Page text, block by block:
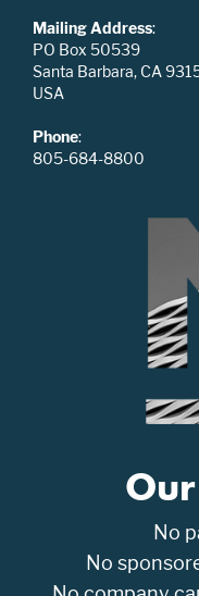
Mailing Address:
PO Box 50539
Santa Barbara, CA
USA
Phone:
805-684-8800
No
No